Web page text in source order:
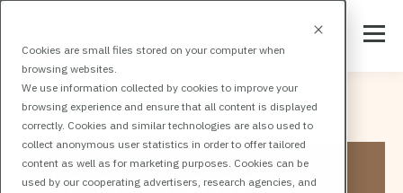
Cookies are small files stored on your computer when
browsing websites.
We use information collected by cookies to improve your
browsing experience and ensure that all content is displayed
correctly. Cookies and similar technologies are also used to
collect anonymous user statistics in order to offer tailored
content as well as for marketing purposes. Cookies can be
used by our cooperating advertisers, research agencies, and
All events Terms and conditions